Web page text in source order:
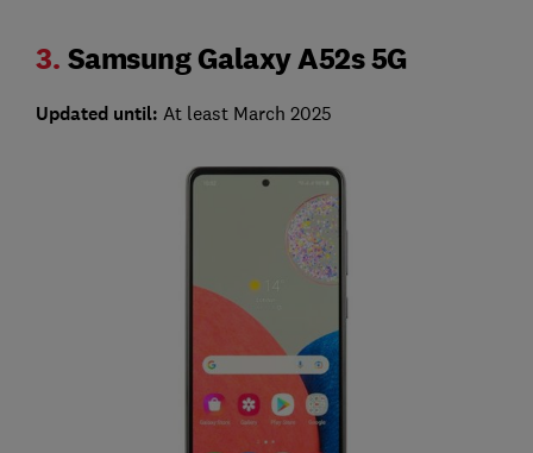
3. Samsung Galaxy A52s 5G
Updated until: At least March 2025